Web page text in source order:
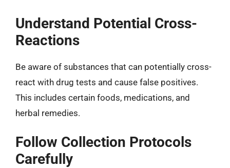
Understand Potential Cross-
Reactions
Be aware of substances that can potentially cross-
react with drug tests and cause false positives.
This includes certain foods, medications, and
herbal remedies.
Follow Collection Protocols
Carefully